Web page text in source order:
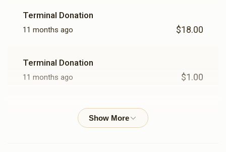
Terminal Donation
11 months ago $18.00
Terminal Donation
11 months ago $1.00
Hershey Mittelman